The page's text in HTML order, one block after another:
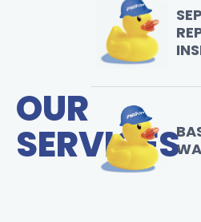
OUR
SERVICES